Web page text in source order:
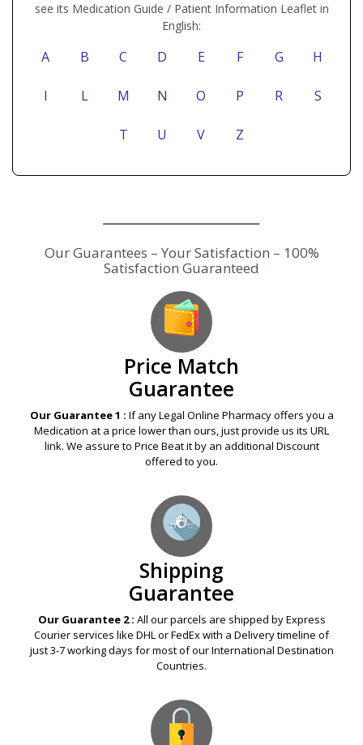
see its Medication Guide / Patient Information Leaflet in
English:
A B C D E F G H
I L M N O P R S
T U V Z
Our Guarantees – Your Satisfaction – 100%
Satisfaction Guaranteed
Price Match
Guarantee
Our Guarantee 1 : If any Legal Online Pharmacy offers you a
Medication at a price lower than ours, just provide us its URL
link. We assure to Price Beat it by an additional Discount
offered to you.
Shipping
Guarantee
Our Guarantee 2 : All our parcels are shipped by Express
Courier services like DHL or FedEx with a Delivery timeline of
just 3-7 working days for most of our International Destination
Countries.